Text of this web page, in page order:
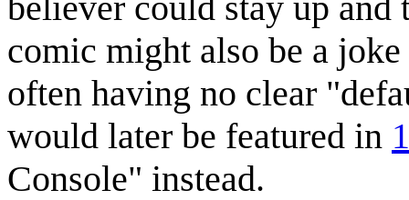
comic might also be a
often having no clear
would later be featured in
Console" instead.